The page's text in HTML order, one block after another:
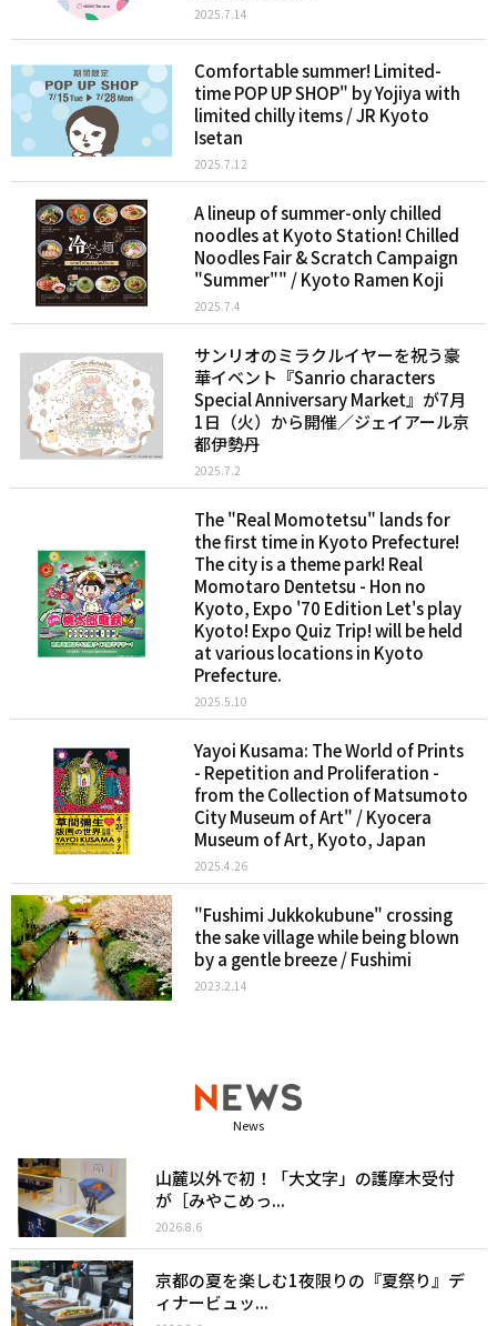
2025.7.14
Comfortable summer! Limited-
time POP UP SHOP" by Yojiya with
limited chilly items / JR Kyoto
Isetan
2025.7.12
A lineup of summer-only chilled
noodles at Kyoto Station! Chilled
Noodles Fair & Scratch Campaign
"Summer"" / Kyoto Ramen Koji
2025.7.4
サンリオのミラクルイヤーを祝う豪
華イベント『Sanrio characters
Special Anniversary Market』が7月
1日（火）から開催／ジェイアール京
都伊勢丹
2025.7.2
The "Real Momotetsu" lands for
the first time in Kyoto Prefecture!
The city is a theme park! Real
Momotaro Dentetsu - Hon no
Kyoto, Expo '70 Edition Let's play
Kyoto! Expo Quiz Trip! will be held
at various locations in Kyoto
Prefecture.
2025.5.10
Yayoi Kusama: The World of Prints
- Repetition and Proliferation -
from the Collection of Matsumoto
City Museum of Art" / Kyocera
Museum of Art, Kyoto, Japan
2025.4.26
"Fushimi Jukkokubune" crossing
the sake village while being blown
by a gentle breeze / Fushimi
2023.2.14
News
山麓以外で初！「大文字」の護摩木受付
が［みやこめっ...
2026.8.6
京都の夏を楽しむ1夜限りの『夏祭り』デ
ィナービュッ...